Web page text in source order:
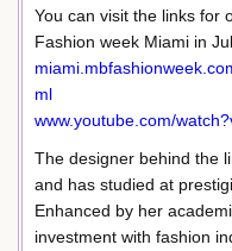
You can visit the links for
Fashion week Miami in
ml
www.youtube.com/
The designer behind the
and has studied at
Enhanced by her
investment with fashion